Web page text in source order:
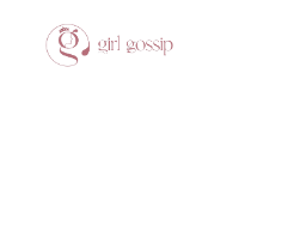
content
Get 10% Off On Your First Visit